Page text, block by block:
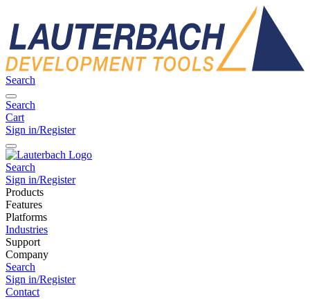
Search
Search
Cart
Sign in/Register
Search
Sign in/Register
Products
Features
Platforms
Industries
Support
Company
Search
Sign in/Register
Contact